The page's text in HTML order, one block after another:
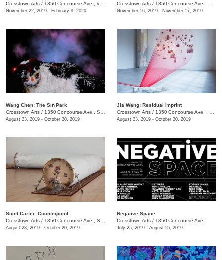
Crosstown Arts / 1350 Concourse Ave., #Suite 280
November 22, 2019 - February 9, 2020
Crosstown Arts / 1350 Concourse Ave. , Suite 280
November 16, 2019 - November 17, 2019
Wang Chen: The Sin Park
Crosstown Arts / 1350 Concourse Ave., Suite 280
August 23, 2019 - October 20, 2019
Jia Wang: Residual Imprint
Crosstown Arts / 1350 Concourse Ave. , Suite 280
August 23, 2019 - October 20, 2019
Scott Carter: Counterpoint
Crosstown Arts / 1350 Concourse Ave., Suite 280
August 23, 2019 - October 20, 2019
Negative Space
Crosstown Arts / 1350 Concourse Ave.
July 25, 2019 - August 25, 2019